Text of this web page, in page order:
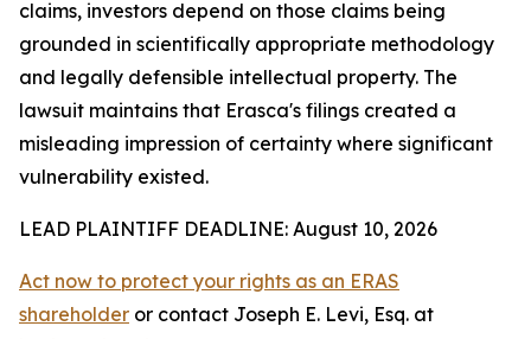
claims, investors depend on those claims being
grounded in scientifically appropriate methodology
and legally defensible intellectual property. The
lawsuit maintains that Erasca's filings created a
misleading impression of certainty where significant
vulnerability existed.
LEAD PLAINTIFF DEADLINE: August 10, 2026
Act now to protect your rights as an ERAS
shareholder or contact Joseph E. Levi, Esq. at